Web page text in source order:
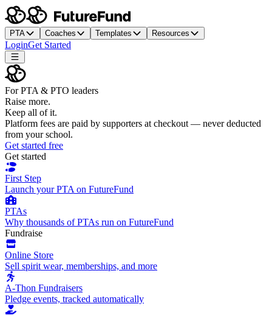
PTA Coaches Templates Resources
LoginGet Started
For PTA & PTO leaders
Raise more.
Keep all of it.
Platform fees are paid by supporters at checkout — never deducted
from your school.
Get started free
Get started
First Step
Launch your PTA on FutureFund
PTAs
Why thousands of PTAs run on FutureFund
Fundraise
Online Store
Sell spirit wear, memberships, and more
A-Thon Fundraisers
Pledge events, tracked automatically